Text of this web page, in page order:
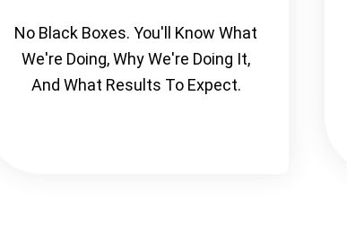
No Black Boxes. You'll Know What
We're Doing, Why We're Doing It,
And What Results To Expect.